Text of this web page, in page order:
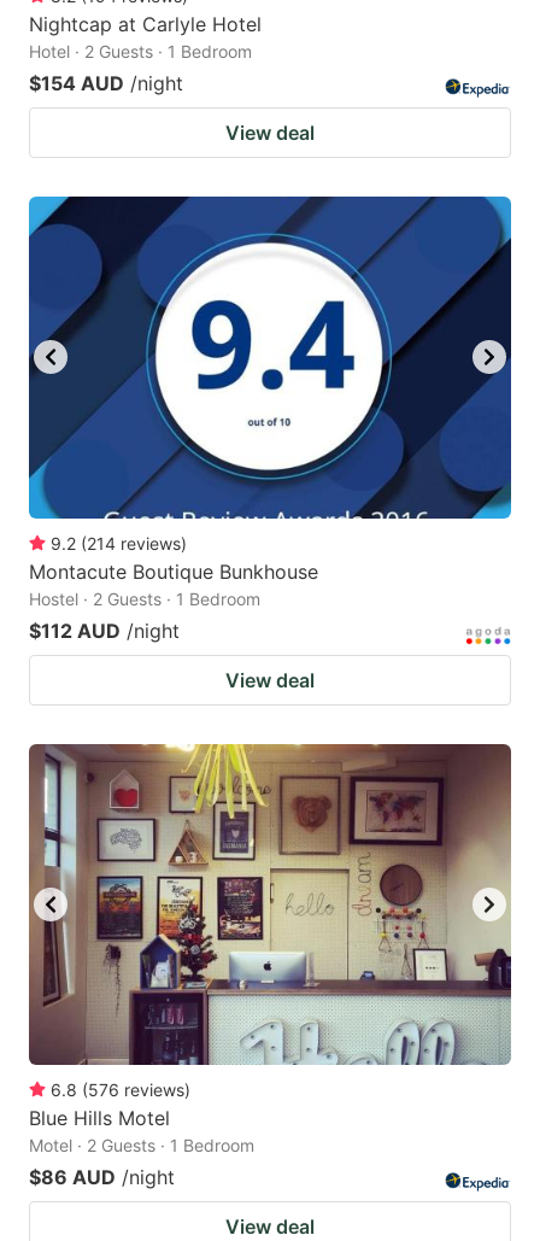
Nightcap at Carlyle Hotel
Hotel · 2 Guests · 1 Bedroom
$154 AUD /night
View deal
9.2 (214 reviews)
Montacute Boutique Bunkhouse
Hostel · 2 Guests · 1 Bedroom
$112 AUD /night
View deal
6.8 (576 reviews)
Blue Hills Motel
Motel · 2 Guests · 1 Bedroom
$86 AUD /night
View deal